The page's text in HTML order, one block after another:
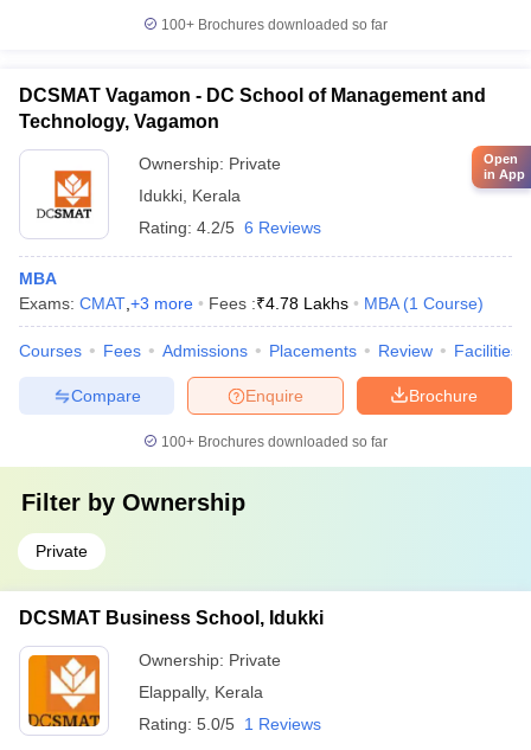
100+ Brochures downloaded so far
DCSMAT Vagamon - DC School of Management and
Technology, Vagamon
Ownership: Private
Idukki Kerala
Rating: 4.2/5 6 Reviews
MBA
Exams: CMAT +3 more Fees :₹4.78 Lakhs MBA (1 Course)
Courses Fees Admissions Placements Review Facilities
Brochure
Enquire
Compare
100+ Brochures downloaded so far
Filter by Ownership
Private
DCSMAT Business School, Idukki
Ownership: Private
Elappally, Kerala
Rating: 5.0/5 1 Reviews
Open
in App